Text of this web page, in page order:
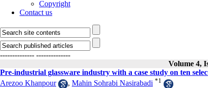
Copyright
Contact us
-------------- --------------
Volume 4,
Pre-industrial glassware industry with a case study on ten
Arezoo Khanpour
, Mahin Sohrabi Nasirabadi *1